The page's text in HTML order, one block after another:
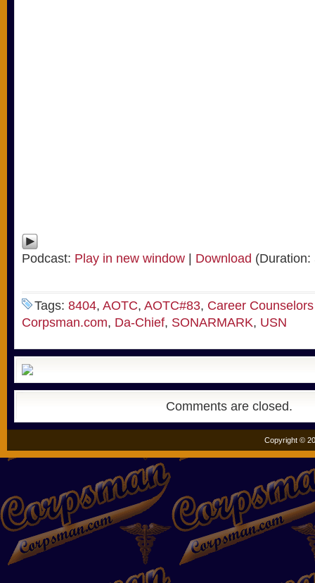
Podcast: Play in new window Download
Tags: 8404, AOTC, AOTC#83, Career
Corpsman.com, Da-Chief, SONARMARK, USN
Comments are closed.
Copyright ©